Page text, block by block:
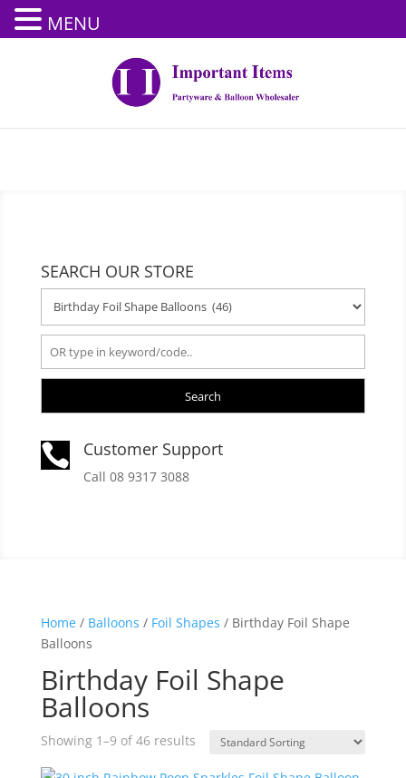
SEARCH OUR STORE
Search
 Customer Support
Call 08 9317 3088
Home/ Balloons / Foil Shapes / Birthday Foil Shape
Balloons
Birthday Foil Shape
Balloons
Showing 1–9 of 46 results
MENU